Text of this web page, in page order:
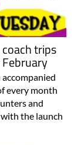
trips
every month
and
the launch